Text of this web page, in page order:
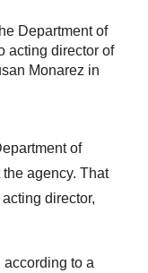
Department of
acting director of
Monarez in
of
agency. That
director,
according to a